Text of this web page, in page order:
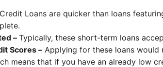
Loans are quicker than loans
– Typically, these short-term loans
Scores – Applying for these loans
means that if you have an already low